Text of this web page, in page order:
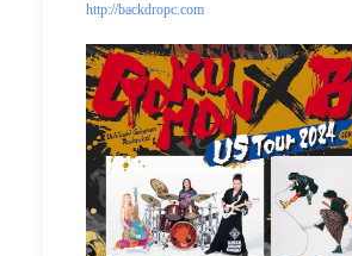
http://backdropc.com